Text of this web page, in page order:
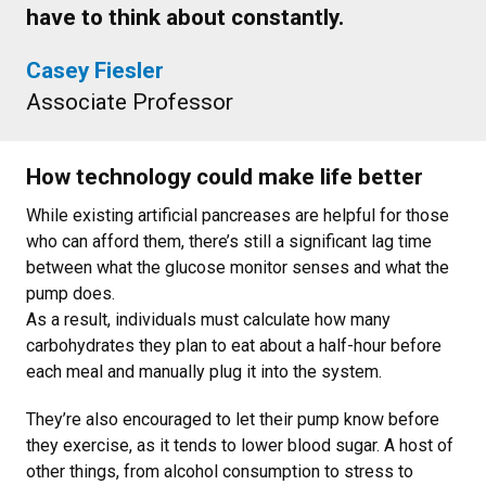
have to think about constantly.
Casey Fiesler
Associate Professor
How technology could make life better
While existing artificial pancreases are helpful for those
who can afford them, there’s still a significant lag time
between what the glucose monitor senses and what the
pump does.
As a result, individuals must calculate how many
carbohydrates they plan to eat about a half-hour before
each meal and manually plug it into the system.
They’re also encouraged to let their pump know before
they exercise, as it tends to lower blood sugar. A host of
other things, from alcohol consumption to stress to